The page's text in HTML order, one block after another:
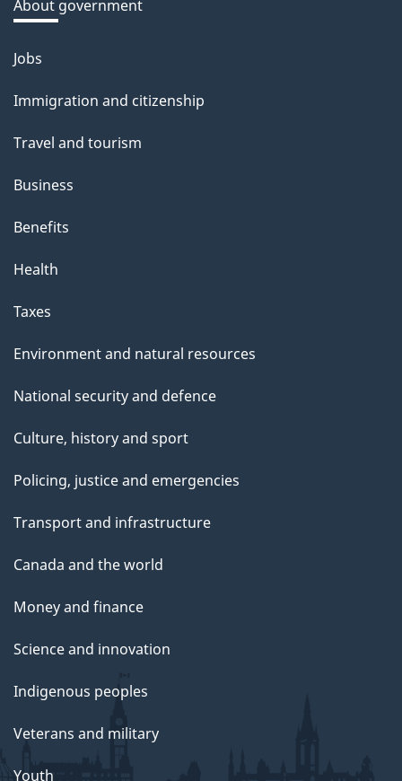
b
o
t
t
i
s
a
g
About government
Themes
topics
Jobs
Immigration and citizenship
Travel and tourism
Business
Benefits
Health
Taxes
Environment and natural resources
National security and defence
Culture, history and sport
Policing, justice and emergencies
Transport and infrastructure
Canada and the world
Money and finance
Science and innovation
Indigenous peoples
Veterans and military
Youth